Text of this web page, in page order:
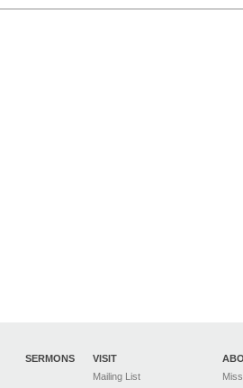
SERMONS
VISIT
Mailing List